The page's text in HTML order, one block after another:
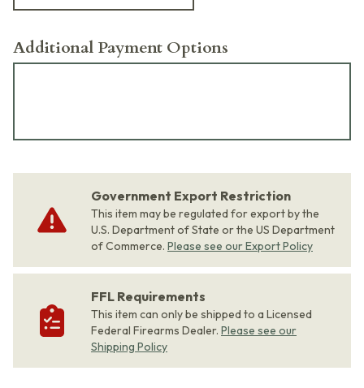
Additional Payment Options
Government Export Restriction
This item may be regulated for export by the
U.S. Department of State or the US Department
of Commerce. Please see our Export Policy
FFL Requirements
This item can only be shipped to a Licensed
Federal Firearms Dealer. Please see our
Shipping Policy